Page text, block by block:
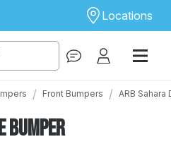
to Call
Locations
/ Front Bumpers / ARB
Bumper